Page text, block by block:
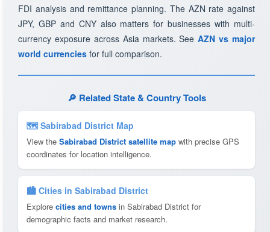
FDI analysis and remittance planning. The AZN rate against
JPY, GBP and CNY also matters for businesses with multi-
currency exposure across Asia markets. SeeAZN vs major
world currencies for full comparison.
🔎 Related State & Country Tools
🗺 Sabirabad District Map
View the Sabirabad District satellite map with precise GPS
coordinates for location intelligence.
🏙️ Cities in Sabirabad District
Explore cities and towns in Sabirabad District for
demographic facts and market research.